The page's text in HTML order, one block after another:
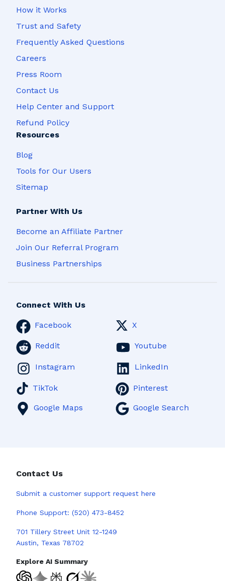
How it Works
Trust and Safety
Frequently Asked Questions
Careers
Press Room
Contact Us
Help Center and Support
Refund Policy
Resources
Blog
Tools for Our Users
Sitemap
Partner With Us
Become an Affiliate Partner
Join Our Referral Program
Business Partnerships
Connect With Us
Facebook X
Reddit Youtube
Instagram LinkedIn
TikTok Pinterest
Google Maps Google Search
Contact Us
Submit a customer support request here
Phone Support: (520) 473-8452
701 Tillery Street Unit 12-1249
Austin, Texas 78702
Explore AI Summary